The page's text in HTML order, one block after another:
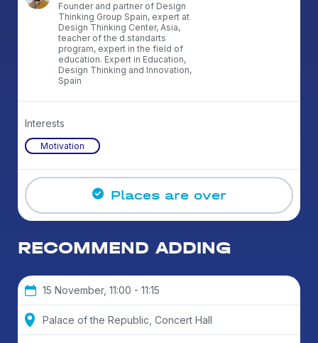
Founder and partner of Design
Thinking Group Spain, expert at
Design Thinking Center, Asia,
teacher of the d.standarts
program, expert in the field of
education. Expert in Education,
Design Thinking and Innovation,
Spain
Interests
Motivation
Places are over
RECOMMEND ADDING
15 November, 11:00 - 11:15
Palace of the Republic, Concert Hall